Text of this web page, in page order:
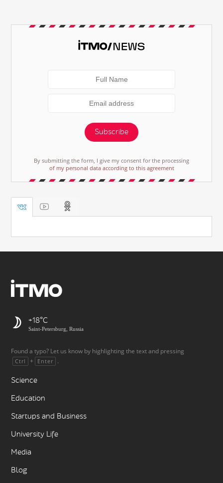
Subscribe
By submitting the form, I give my consent for the processing
of my personal data according to this agreement
+18
Saint-Petersburg, Russia
Found a typo? Let us know by highlighting the text and pressing
Ctrl + Enter .
Science
Education
Startups and Business
University Life
Media
Blog